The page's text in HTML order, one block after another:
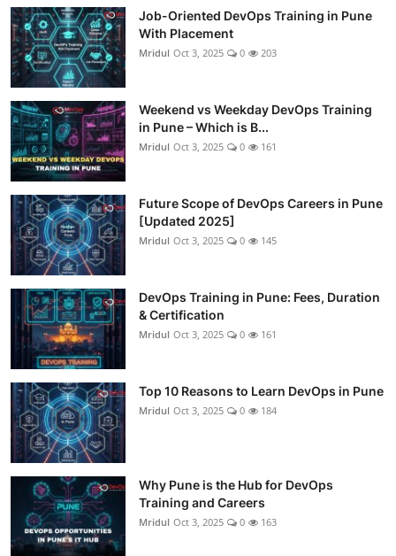
Job-Oriented DevOps Training in Pune
With Placement
Mridul Oct 3, 2025 0 203
Weekend vs Weekday DevOps Training
in Pune – Which is B...
Mridul Oct 3, 2025 0 161
Future Scope of DevOps Careers in Pune
[Updated 2025]
Mridul Oct 3, 2025 0 145
DevOps Training in Pune: Fees, Duration
& Certification
Mridul Oct 3, 2025 0 161
Top 10 Reasons to Learn DevOps in Pune
Mridul Oct 3, 2025 0 184
Why Pune is the Hub for DevOps
Training and Careers
Mridul Oct 3, 2025 0 163